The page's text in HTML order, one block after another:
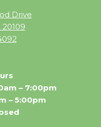
Drive
20109
– 7:00pm
– 5:00pm